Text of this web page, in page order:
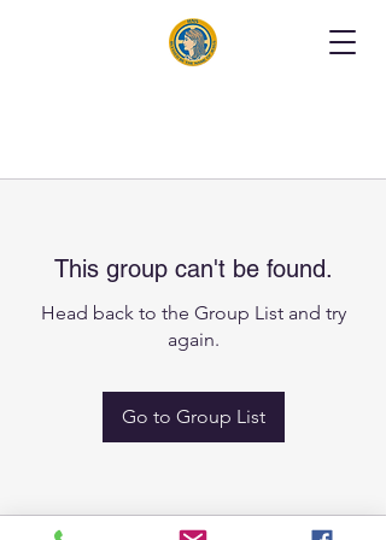
This group can't be found.
Head back to the Group List and try
again.
Go to Group List